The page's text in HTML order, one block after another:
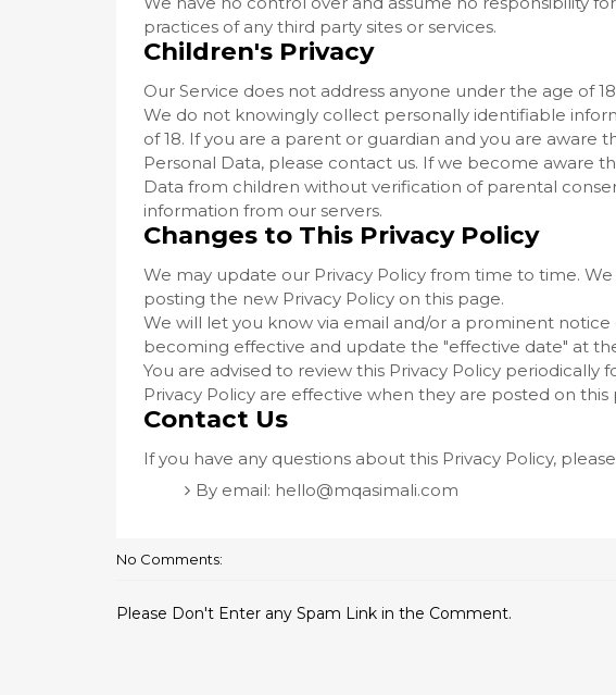
practices of any third party sites or services.
Children's Privacy
Our Service does not address anyone under the age of
We do not knowingly collect personally identifiable
of 18. If you are a parent or guardian and you are aware
Personal Data, please contact us. If we become aware
Data from children without verification of parental
information from our servers.
Changes to This Privacy Policy
We may update our Privacy Policy from time to time.
posting the new Privacy Policy on this page.
We will let you know via email and/or a prominent
becoming effective and update the "effective date" at
You are advised to review this Privacy Policy periodically
Privacy Policy are effective when they are posted on this
Contact Us
If you have any questions about this Privacy Policy,
By email: hello@mqasimali.com
No Comments:
Please Don't Enter any Spam Link in the Comment.